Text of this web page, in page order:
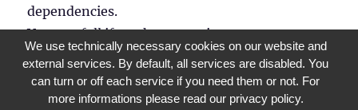
dependencies.
Very usefull if you have to migrate apps
individually or app by app.
Cheers,
We use technically necessary cookies on our website and
external services. By default, all services are disabled. You
can turn or off each service if you need them or not. For
more informations please read our privacy policy.